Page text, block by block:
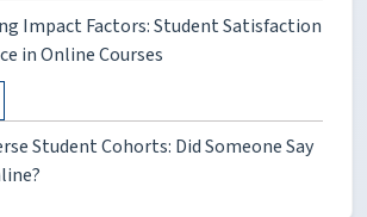
Impact Factors: Student Satisfaction
in Online Courses
Student Cohorts: Did Someone Say